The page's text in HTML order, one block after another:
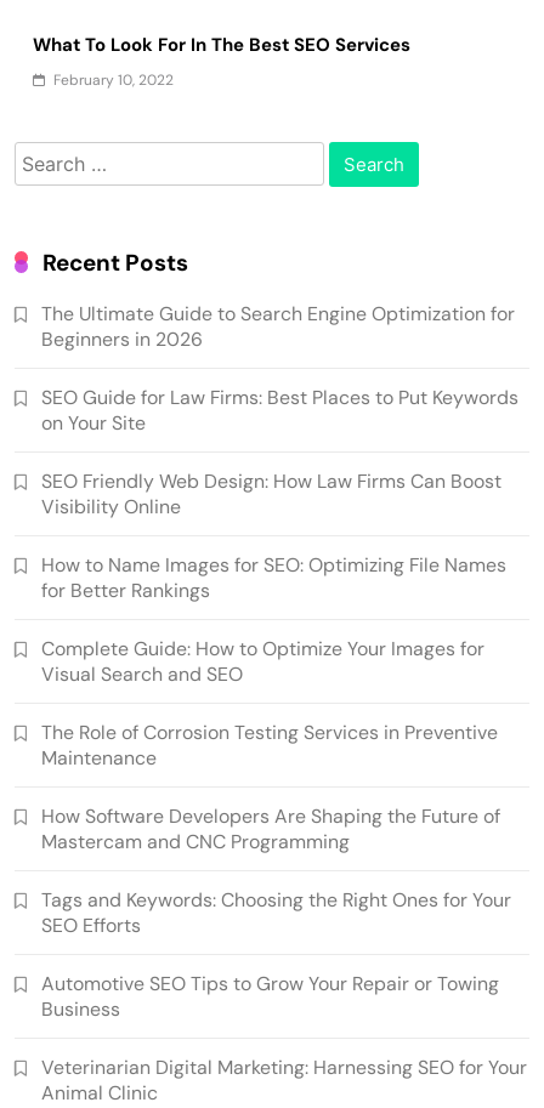
What To Look For In The Best SEO Services
February 10, 2022
Search
for:
Recent Posts
The Ultimate Guide to Search Engine Optimization for
Beginners in 2026
SEO Guide for Law Firms: Best Places to Put Keywords
on Your Site
SEO Friendly Web Design: How Law Firms Can Boost
Visibility Online
How to Name Images for SEO: Optimizing File Names
for Better Rankings
Complete Guide: How to Optimize Your Images for
Visual Search and SEO
The Role of Corrosion Testing Services in Preventive
Maintenance
How Software Developers Are Shaping the Future of
Mastercam and CNC Programming
Tags and Keywords: Choosing the Right Ones for Your
SEO Efforts
Automotive SEO Tips to Grow Your Repair or Towing
Business
Veterinarian Digital Marketing: Harnessing SEO for Your
Animal Clinic